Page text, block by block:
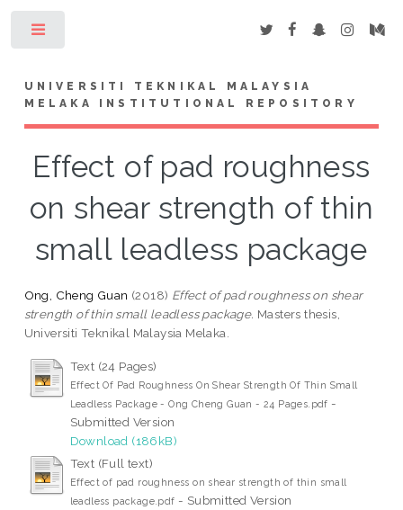
UNIVERSITI TEKNIKAL MALAYSIA
MELAKA INSTITUTIONAL REPOSITORY
Effect of pad roughness
on shear strength of thin
small leadless package
Ong, Cheng Guan (2018) Effect of pad roughness on shear
strength of thin small leadless package. Masters thesis,
Universiti Teknikal Malaysia Melaka.
Text (24 Pages)
Effect Of Pad Roughness On Shear Strength Of Thin Small
Leadless Package - Ong Cheng Guan - 24 Pages.pdf -
Submitted Version
Download (186kB)
Text (Full text)
Effect of pad roughness on shear strength of thin small
leadless package.pdf - Submitted Version